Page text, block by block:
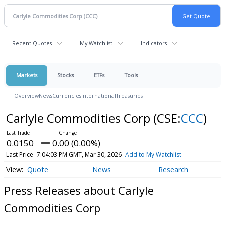
Recent Quotes My Watchlist Indicators
Markets Stocks ETFs Tools
OverviewNewsCurrenciesInternationalTreasuries
Carlyle Commodities Corp (CSE:CCC)
0.0150 0.00 (0.00%)
Last Price 7:04:03 PM GMT, Mar 30, 2026 Add to My Watchlist
Quote News Research
Press Releases about Carlyle
Commodities Corp